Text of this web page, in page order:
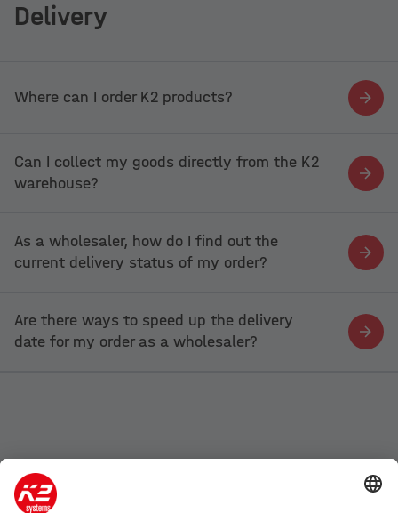
Delivery
Where can I order K2 products?
Can I collect my goods directly from the K2
warehouse?
As a wholesaler, how do I find out the
current delivery status of my order?
Are there ways to speed up the delivery
date for my order as a wholesaler?
Company